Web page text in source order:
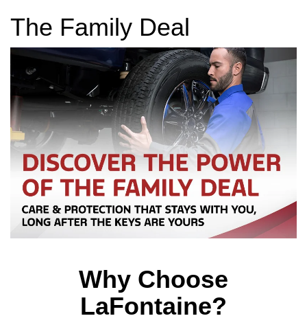
The Family Deal
Why Choose
LaFontaine?